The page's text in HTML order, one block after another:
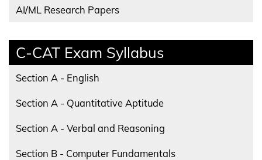
AI/ML Research Papers
C-CAT Exam Syllabus
Section A - English
Section A - Quantitative Aptitude
Section A - Verbal and Reasoning
Section B - Computer Fundamentals